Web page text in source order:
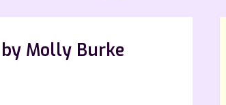
by Molly Burke